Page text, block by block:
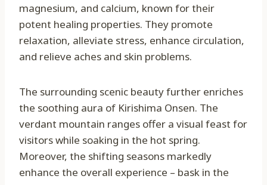
magnesium, and calcium, known for their
potent healing properties. They promote
relaxation, alleviate stress, enhance circulation,
and relieve aches and skin problems.
The surrounding scenic beauty further enriches
the soothing aura of Kirishima Onsen. The
verdant mountain ranges offer a visual feast for
visitors while soaking in the hot spring.
Moreover, the shifting seasons markedly
enhance the overall experience – bask in the